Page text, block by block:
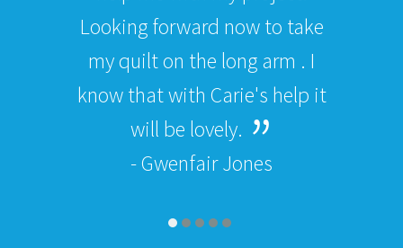
Looking forward now to take
my quilt on the long arm . I
know that with Carie's help it
will be lovely.
- Gwenfair Jones